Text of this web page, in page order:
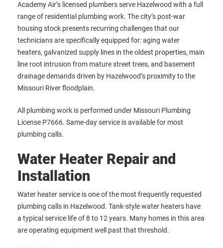
Academy Air’s licensed plumbers serve Hazelwood with a full
range of residential plumbing work. The city’s post-war
housing stock presents recurring challenges that our
technicians are specifically equipped for: aging water
heaters, galvanized supply lines in the oldest properties, main
line root intrusion from mature street trees, and basement
drainage demands driven by Hazelwood’s proximity to the
Missouri River floodplain.
All plumbing work is performed under Missouri Plumbing
License P7666. Same-day service is available for most
plumbing calls.
Water Heater Repair and
Installation
Water heater service is one of the most frequently requested
plumbing calls in Hazelwood. Tank-style water heaters have
a typical service life of 8 to 12 years. Many homes in this area
are operating equipment well past that threshold.